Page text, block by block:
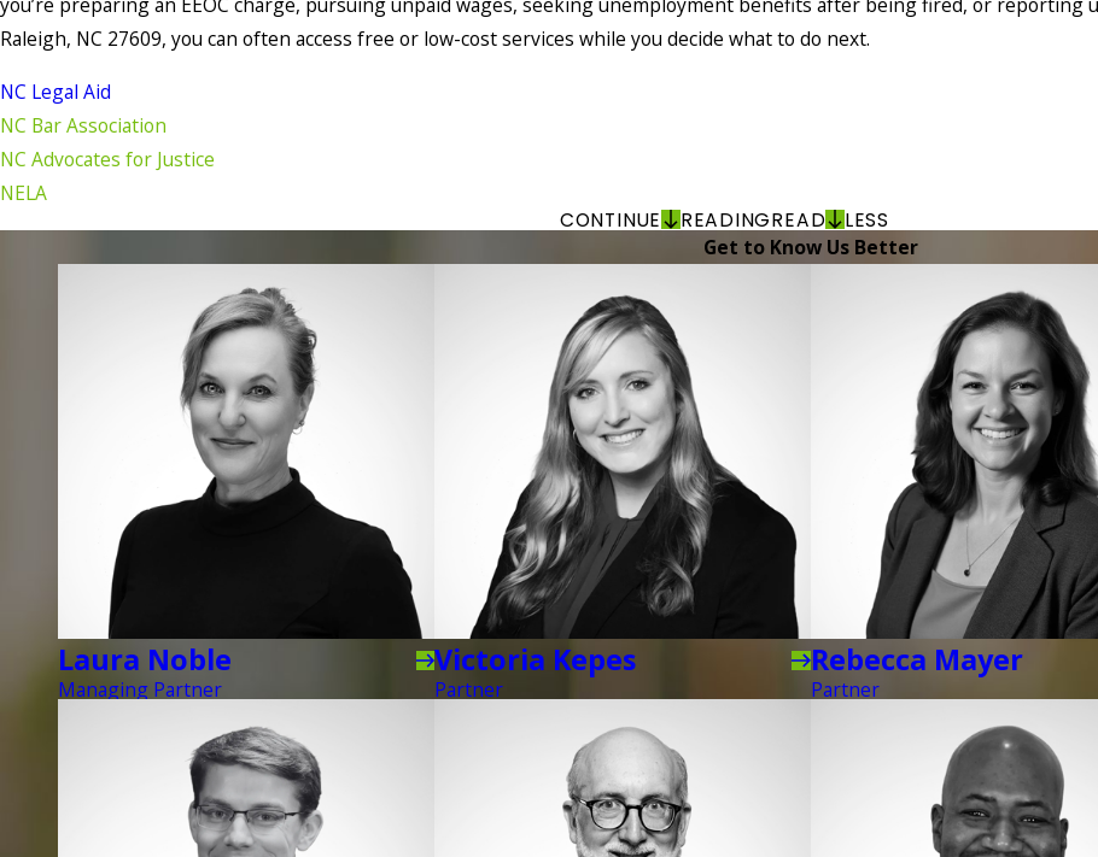
Raleigh, NC 27609, you can often access free or low-cost services while you decide what to do next.
NC Legal Aid
NC Bar Association
NC Advocates for Justice
NELA
CONTINUE READINGREAD LESS
Get to Know Us Better
Laura Noble
Managing Partner
Victoria Kepes
Partner
Rebecca Mayer
Partner